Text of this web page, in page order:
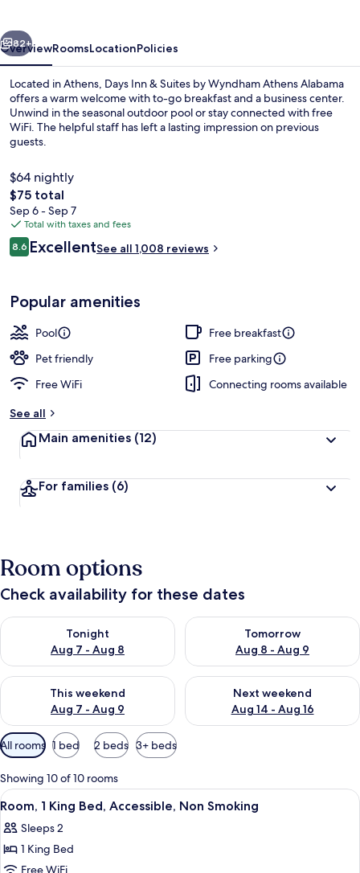
Next
82+
OverviewRoomsLocationPolicies
Located in Athens, Days Inn & Suites by Wyndham Athens Alabama
offers a warm welcome with to-go breakfast and a business center.
Unwind in the seasonal outdoor pool or stay connected with free
WiFi. The helpful staff has left a lasting impression on previous
guests.
$64 nightly
The
total
price
is
$75
$75 total
Sep 6 - Sep 7
Total with taxes and fees
Reviews
8.68.6 out of 10
ExcellentSee all 1,008 reviews
Popular amenities
Pool
Free breakfast
Pet friendly
Free parking
Free WiFi
Connecting rooms available
See all
Main amenities (12)
For families (6)
Room options
Check availability for these dates
Tonight
Aug 7 - Aug 8
Check availability for tonight Aug 7 - Aug 8
Tomorrow
Aug 8 - Aug 9
Check availability for
This weekend
Aug 7 - Aug 9
Check availability for this weekend Aug 7 - Aug 9
Next weekend
Aug 14 - Aug 16
Check availability for next
Available
filters
for
rooms
All rooms 1 bed 2 beds 3+ beds
Showing 10 of 10 rooms
View
all
photos
for
A hotel room with a bed, bedside
3
Room, 1 King Bed, Accessible, Non Smoking
Sleeps 2
1 King Bed
Free WiFi